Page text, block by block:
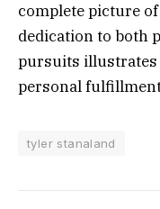
complete picture
dedication to both
pursuits illustrates
personal
tyler stanaland